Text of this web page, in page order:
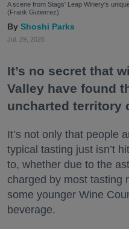
A scene from Stags' Leap Winery's
(Frank Gutierrez)
Shoshi Parks
Jul. 29, 2026
It’s no secret that
Valley have found
uncharted territory
It’s not only that people
typical tasting just isn’t
to, whether due to the
charged by most tasting
some younger Wine
beverage.